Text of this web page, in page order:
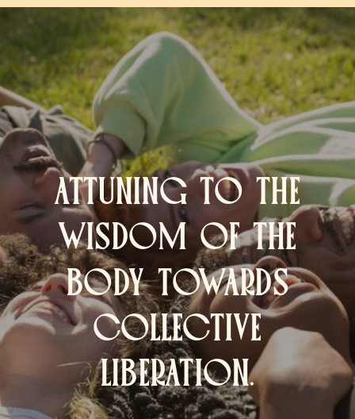
ATTUNING TO THE
WISDOM OF THE
BODY TOWARDS
COLLECTIVE
LIBERATION.